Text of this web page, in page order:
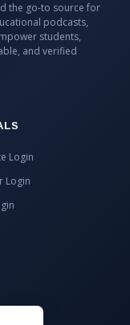
the go-to source for
podcasts,
students,
and verified
Login
Login